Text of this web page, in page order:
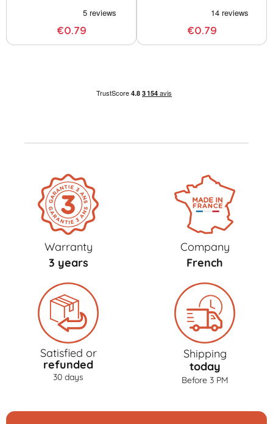
€0.79 €0.79
Warranty
3 years
Company
French
Satisfied or
refunded
30 days
Shipping
today
Before 3 PM